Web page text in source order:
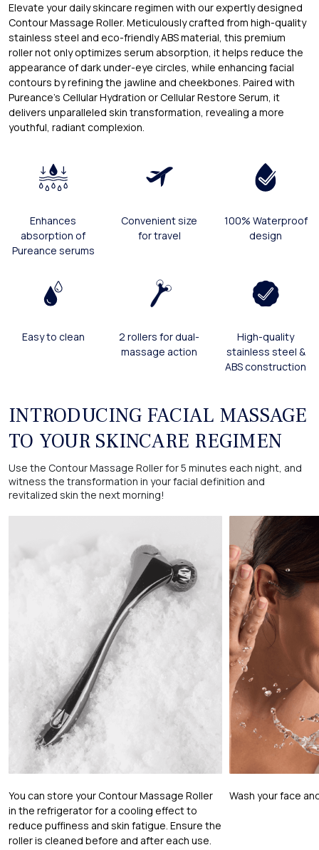
Elevate your daily skincare regimen with our expertly designed
Contour Massage Roller. Meticulously crafted from high-quality
stainless steel and eco-friendly ABS material, this premium
roller not only optimizes serum absorption, it helps reduce the
appearance of dark under-eye circles, while enhancing facial
contours by refining the jawline and cheekbones. Paired with
Pureance's Cellular Hydration or Cellular Restore Serum, it
delivers unparalleled skin transformation, revealing a more
youthful, radiant complexion.
Enhances
absorption of
Pureance serums
Convenient size
for travel
100% Waterproof
design
Easy to clean
2 rollers for dual-
massage action
High-quality
stainless steel &
ABS construction
INTRODUCING FACIAL MASSAGE
TO YOUR SKINCARE REGIMEN
Use the Contour Massage Roller for 5 minutes each night, and
witness the transformation in your facial definition and
revitalized skin the next morning!
You can store your Contour Massage Roller
in the refrigerator for a cooling effect to
reduce puffiness and skin fatigue. Ensure the
roller is cleaned before and after each use.
Wash your face